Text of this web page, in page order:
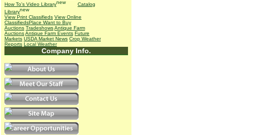
How To's Video Library
Catalog
Library
View Print Classifieds View Online
ClassifiedsPlace Want to Buy
Auctions TradeshowsAntique Farm
AuctionsAntique Farm Events Future
Markets USDA Market News Crop Weather
Reports Local Weather
Company Info.